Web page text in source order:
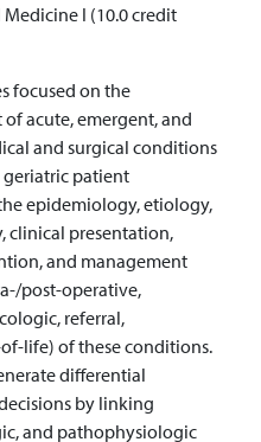
Medicine I (10.0 credit
focused on the
acute, emergent, and
and surgical conditions
patient
epidemiology, etiology,
clinical presentation,
and management
post-operative,
referral,
life) of these conditions.
differential
by linking
and pathophysiologic